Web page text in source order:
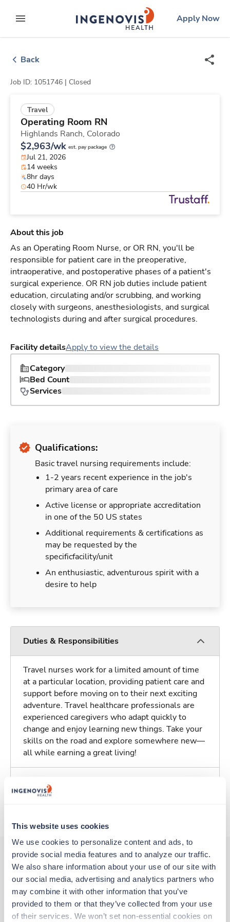
This website uses cookies
We use cookies to personalize content and ads, to
provide social media features and to analyze our traffic.
We also share information about your use of our site with
our social media, advertising and analytics partners who
may combine it with other information that you’ve
provided to them or that they’ve collected from your use
of their services. We won’t set non-essential cookies on
to contentexpand main menu
ingenovislogo
Apply Now
Back
Job ID: 1051746 | Closed
Travel
Operating Room RN
Highlands Ranch, Colorado
$2,963/wk est. pay package
Jul 21, 2026
14 weeks
8hr days
40 Hr/wk
About this job
As an Operating Room Nurse, or OR RN, you'll be
responsible for patient care in the preoperative,
intraoperative, and postoperative phases of a patient's
surgical experience. OR RN job duties include patient
education, circulating and/or scrubbing, and working
closely with surgeons, anesthesiologists, and surgical
technologists during and after surgical procedures.
Facility detailsApply to view the details
Category
Bed Count
Services
Qualifications:
Basic travel nursing requirements include:
1-2 years recent experience in the job's
primary area of care
Active license or appropriate accreditation
in one of the 50 US states
Additional requirements & certifications as
may be requested by the
specificfacility/unit
An enthusiastic, adventurous spirit with a
desire to help
Duties & Responsibilities
Travel nurses work for a limited amount of time
at a particular location, providing patient care and
support before moving on to their next exciting
adventure. Travel healthcare professionals are
experienced caregivers who adapt quickly to
change and enjoy learning new things. Take your
skills on the road and explore somewhere new—
all while earning a great living!
Traveling to Highlands Ranch, Colorado
Other jobs that might interest you
Travel New